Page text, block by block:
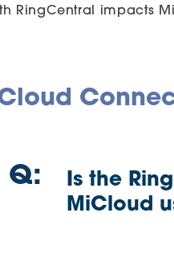
RingCentral impacts
Q:
Is the
MiCloud